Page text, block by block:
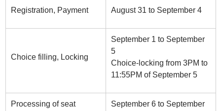
Registration, Payment August 31 to September 4
Choice filling, Locking
September 1 to September
5
Choice-locking from 3PM to
11:55PM of September 5
Processing of seat
September 6 to September